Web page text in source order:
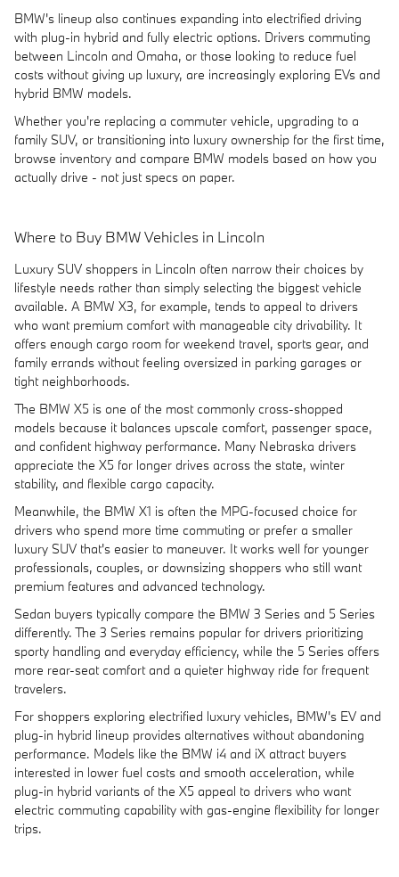
BMW's lineup also continues expanding into electrified driving
with plug-in hybrid and fully electric options. Drivers commuting
between Lincoln and Omaha, or those looking to reduce fuel
costs without giving up luxury, are increasingly exploring EVs and
hybrid BMW models.
Whether you're replacing a commuter vehicle, upgrading to a
family SUV, or transitioning into luxury ownership for the first time,
browse inventory and compare BMW models based on how you
actually drive - not just specs on paper.
Where to Buy BMW Vehicles in Lincoln
Luxury SUV shoppers in Lincoln often narrow their choices by
lifestyle needs rather than simply selecting the biggest vehicle
available. A BMW X3, for example, tends to appeal to drivers
who want premium comfort with manageable city drivability. It
offers enough cargo room for weekend travel, sports gear, and
family errands without feeling oversized in parking garages or
tight neighborhoods.
The BMW X5 is one of the most commonly cross-shopped
models because it balances upscale comfort, passenger space,
and confident highway performance. Many Nebraska drivers
appreciate the X5 for longer drives across the state, winter
stability, and flexible cargo capacity.
Meanwhile, the BMW X1 is often the MPG-focused choice for
drivers who spend more time commuting or prefer a smaller
luxury SUV that's easier to maneuver. It works well for younger
professionals, couples, or downsizing shoppers who still want
premium features and advanced technology.
Sedan buyers typically compare the BMW 3 Series and 5 Series
differently. The 3 Series remains popular for drivers prioritizing
sporty handling and everyday efficiency, while the 5 Series offers
more rear-seat comfort and a quieter highway ride for frequent
travelers.
For shoppers exploring electrified luxury vehicles, BMW's EV and
plug-in hybrid lineup provides alternatives without abandoning
performance. Models like the BMW i4 and iX attract buyers
interested in lower fuel costs and smooth acceleration, while
plug-in hybrid variants of the X5 appeal to drivers who want
electric commuting capability with gas-engine flexibility for longer
trips.